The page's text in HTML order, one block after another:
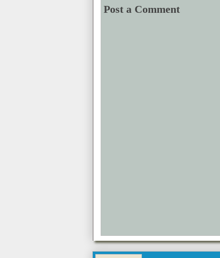
Post a Comment